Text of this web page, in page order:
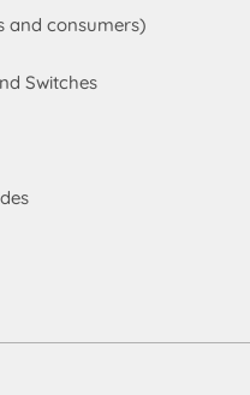
and consumers)
Switches